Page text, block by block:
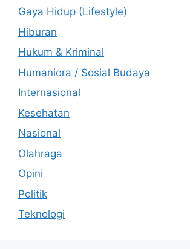
Gaya Hidup (Lifestyle)
Hiburan
Hukum & Kriminal
Humaniora / Sosial Budaya
Internasional
Kesehatan
Nasional
Olahraga
Opini
Politik
Teknologi